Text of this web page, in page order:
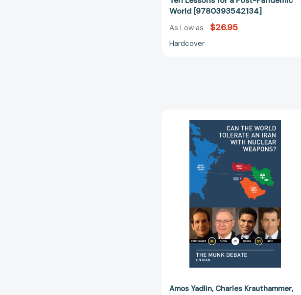
World [9780393542134]
As Low as $26.95
Hardcover
the
World
Tolerate
Iran
with
Nuclear
Weapons?
[9781770892361]
Amos Yadlin Charles Krauthammer